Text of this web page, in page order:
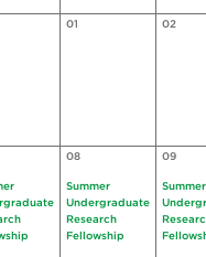
01 02
08
Summer
Undergraduate
Research
Fellowship
09
Summer